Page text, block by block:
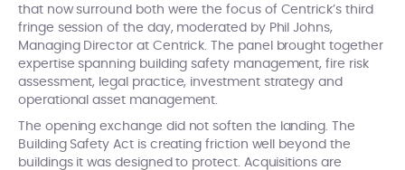
that now surround both were the focus of Centrick’s third
fringe session of the day, moderated by Phil Johns,
Managing Director at Centrick. The panel brought together
expertise spanning building safety management, fire risk
assessment, legal practice, investment strategy and
operational asset management.
The opening exchange did not soften the landing. The
Building Safety Act is creating friction well beyond the
buildings it was designed to protect. Acquisitions are